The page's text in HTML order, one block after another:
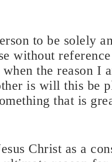
to be solely
without
the reason I
is will this be
that is
Christ as a